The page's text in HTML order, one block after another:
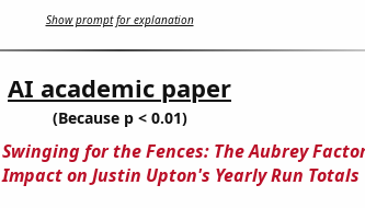
Show prompt for explanation
AI academic paper
(Because p < 0.01)
Swinging for the Fences: The Aubrey
Impact on Justin Upton's Yearly Run Totals